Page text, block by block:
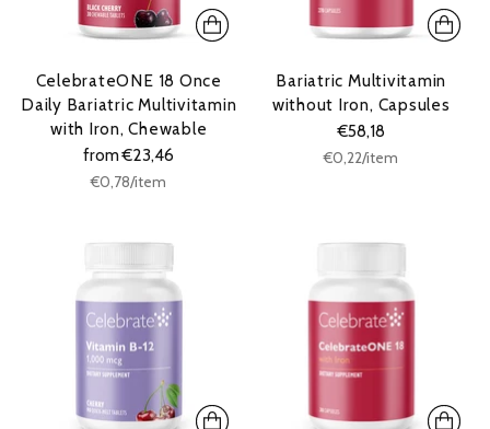
CelebrateONE 18 Once
Daily Bariatric Multivitamin
with Iron, Chewable
from €23,46
Unit
€0,78/per
item
Bariatric Multivitamin
without Iron, Capsules
€58,18
Unit
€0,22/per
item